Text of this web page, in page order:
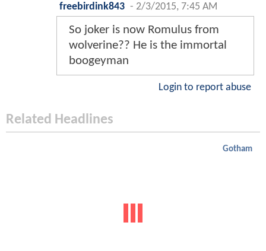
freebirdink843 - 2/3/2015, 7:45 AM
So joker is now Romulus from
wolverine?? He is the immortal
boogeyman
Login to report abuse
Related Headlines
Gotham